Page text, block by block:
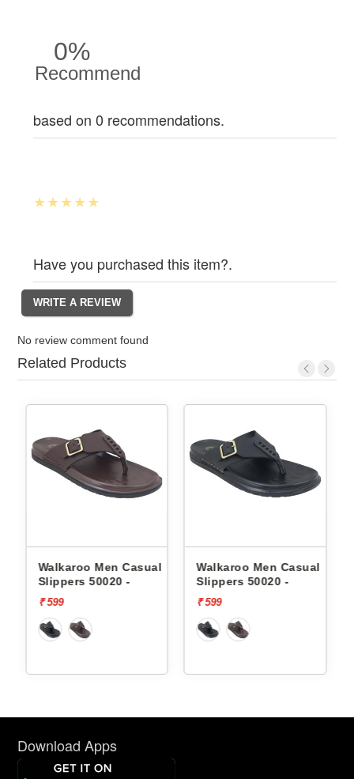
0%
Recommend
based on 0 recommendations.
Have you purchased this item?.
No review comment found
Related Products
Casual
Walkaroo Men Casual
Slippers 50020 -
Skechers Men
Slippers 232992
Download Apps